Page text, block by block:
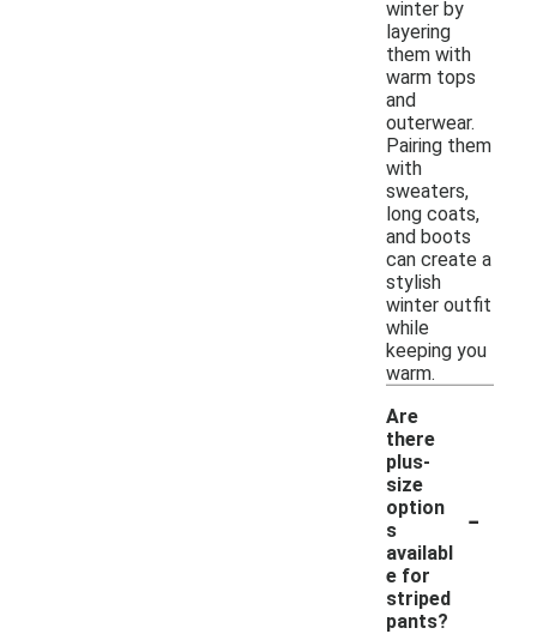
winter by
layering
them with
warm tops
and
outerwear.
Pairing them
with
sweaters,
long coats,
and boots
can create a
stylish
winter outfit
while
keeping you
warm.
Are
there
plus-
size
option
s
availabl
e for
striped
pants?
-